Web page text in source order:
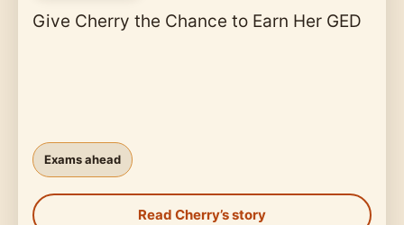
Give Cherry the Chance to Earn Her GED
Exams ahead
Read Cherry’s story